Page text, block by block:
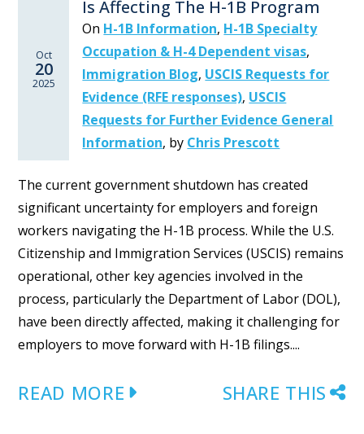
Oct
20
2025
Is Affecting The H-1B Program
On H-1B Information, H-1B Specialty
Occupation & H-4 Dependent visas,
Immigration Blog, USCIS Requests for
Evidence (RFE responses), USCIS
Requests for Further Evidence General
Information, by Chris Prescott
The current government shutdown has created
significant uncertainty for employers and foreign
workers navigating the H-1B process. While the U.S.
Citizenship and Immigration Services (USCIS) remains
operational, other key agencies involved in the
process, particularly the Department of Labor (DOL),
have been directly affected, making it challenging for
employers to move forward with H-1B filings....
READ MORE SHARE THIS